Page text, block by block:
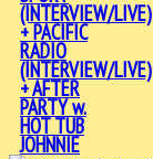
(INTERVIEW/LIVE)
+ PACIFIC
RADIO
(INTERVIEW/LIVE)
+ AFTER
PARTY w.
HOT TUB
JOHNNIE